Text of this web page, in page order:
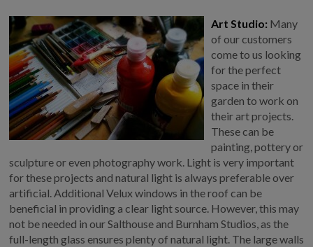
Art Studio: Many
of our customers
come to us looking
for the perfect
space in their
garden to work on
their art projects.
These can be
painting, pottery or
sculpture or even photography work. Light is very important
for these projects and natural light is always preferable over
artificial. Additional Velux windows in the roof can be
beneficial in providing a clear light source. However, this may
not be needed in our Salthouse and Burnham Studios, as the
full-length glass ensures plenty of natural light. The large walls